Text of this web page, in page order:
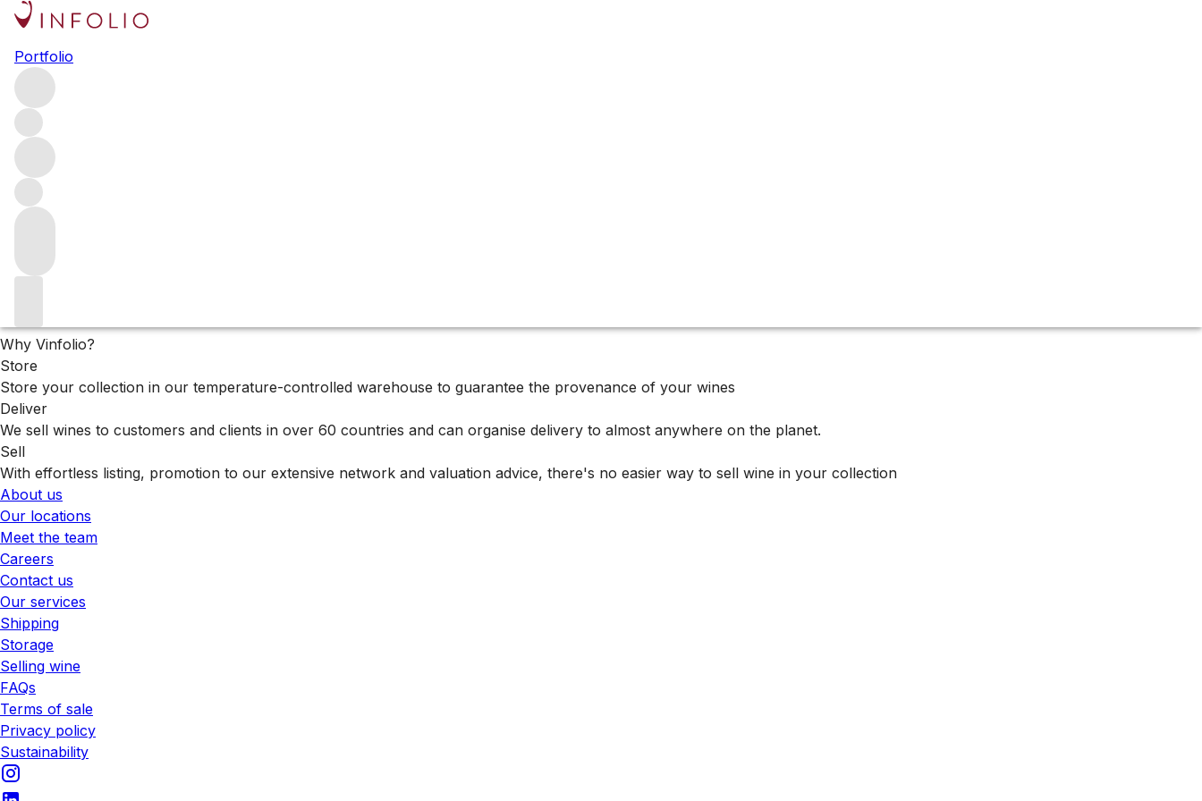
Portfolio
The XX Cellar Collection
Lorem ipsum
Filters
Please wait
We are preparing your content...
Why Vinfolio?
Store
Store your collection in our temperature-controlled warehouse to guarantee the provenance of your wines
Deliver
We sell wines to customers and clients in over 60 countries and can organise delivery to almost anywhere on the planet.
Sell
With effortless listing, promotion to our extensive network and valuation advice, there's no easier way to sell wine in your collection
About us
Our locations
Meet the team
Careers
Contact us
Our services
Shipping
Storage
Selling wine
FAQs
Terms of sale
Privacy policy
Sustainability